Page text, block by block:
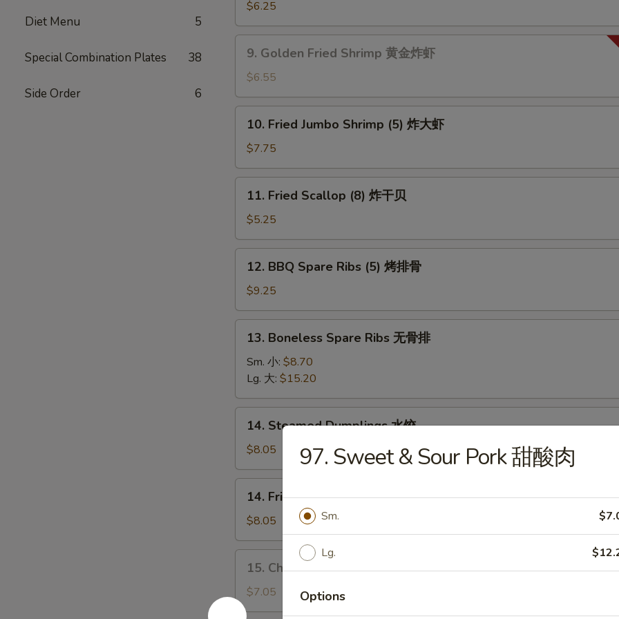
Diet Menu 5
Special Combination Plates 38
Side Order 6
Rangoon
蟹
角
$6.25
Golden
Fried
Shrimp
黄
9. Golden Fried Shrimp 黄金炸虾
$6.55
Fried
Jumbo
Shrimp
(5)
10. Fried Jumbo Shrimp (5) 炸大虾
$7.75
Fried
Scallop
(8)
炸
11. Fried Scallop (8) 炸干贝
$5.25
BBQ
Spare
Ribs
(5)
12. BBQ Spare Ribs (5) 烤排骨
$9.25
Boneless
Spare
Ribs
无
骨
13. Boneless Spare Ribs 无骨排
Sm. 小: $8.70
Lg. 大: $15.20
Steamed
Dumplings
水
饺
14. Steamed Dumplings 水饺
$8.05
Fried
Dumplings
锅
贴
14. Fried Dumplings 锅贴
$8.05
Chicken
Dumplings
(10)
15. Chicken Dumplings (10) 鸡水饺
$7.05
97. Sweet & Sour Pork 甜酸肉
Sm.
Lg.
Options